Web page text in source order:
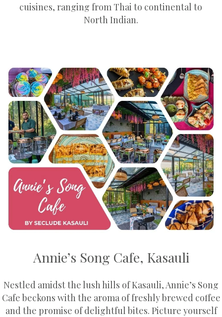
cuisines, ranging from Thai to continental to
North Indian.
Annie’s Song Cafe, Kasauli
Nestled amidst the lush hills of Kasauli, Annie’s Song
Cafe beckons with the aroma of freshly brewed coffee
and the promise of delightful bites. Picture yourself